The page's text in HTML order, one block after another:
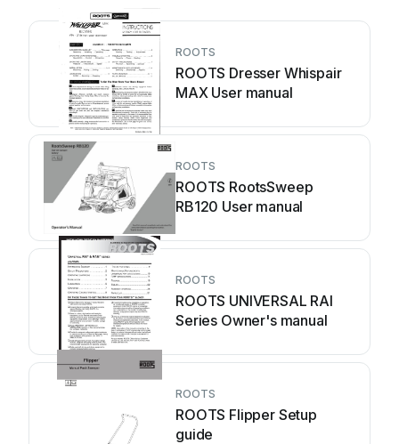
ROOTS
ROOTS Dresser Whispair
MAX User manual
ROOTS
ROOTS RootsSweep
RB120 User manual
ROOTS
ROOTS UNIVERSAL RAI
Series Owner's manual
ROOTS
ROOTS Flipper Setup
guide